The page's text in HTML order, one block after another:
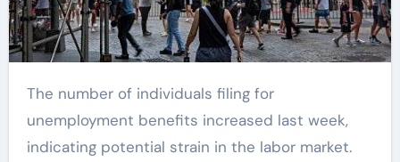
The number of individuals filing for
unemployment benefits increased last week,
indicating potential strain in the labor market.